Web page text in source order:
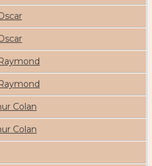
Colan
Colan